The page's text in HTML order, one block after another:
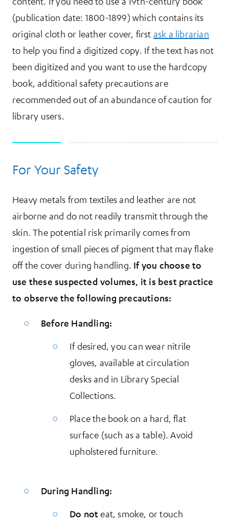
(publication date: 1800-1899) which contains its
original cloth or leather cover, first ask a librarian
to help you find a digitized copy. If the text has not
been digitized and you want to use the hardcopy
book, additional safety precautions are
recommended out of an abundance of caution for
library users.
For Your Safety
Heavy metals from textiles and leather are not
airborne and do not readily transmit through the
skin. The potential risk primarily comes from
ingestion of small pieces of pigment that may flake
off the cover during handling. If you choose to
use these suspected volumes, it is best practice
to observe the following precautions:
Before Handling:
If desired, you can wear nitrile
gloves, available at circulation
desks and in Library Special
Collections.
Place the book on a hard, flat
surface (such as a table). Avoid
upholstered furniture.
During Handling:
Do noteat, smoke, or touch